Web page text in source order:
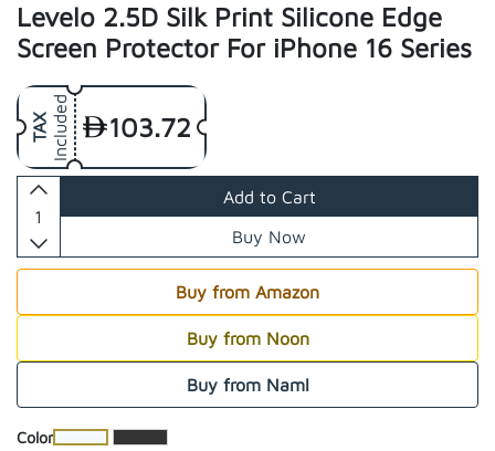
Levelo 2.5D Silk Print Silicone Edge
Screen Protector For iPhone 16 Series
103.72
TAX Included
Add to Cart
Buy Now
Buy from Amazon
Buy from Noon
Buy from Naml
​Color